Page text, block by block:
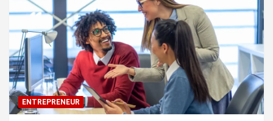
ENTREPRENEUR